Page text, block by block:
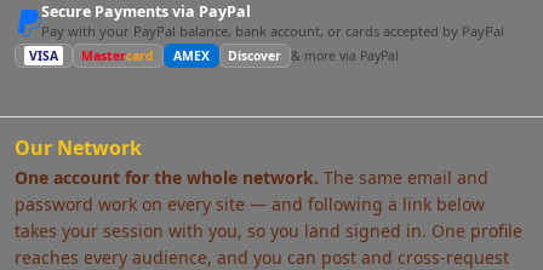
Secure Payments via PayPal
Pay with your PayPal balance, bank account, or cards accepted by PayPal
VISA Mastercard AMEX Discover & more via PayPal
Our Network
One account for the whole network. The same email and
password work on every site — and following a link below
takes your session with you, so you land signed in. One profile
reaches every audience, and you can post and cross-request